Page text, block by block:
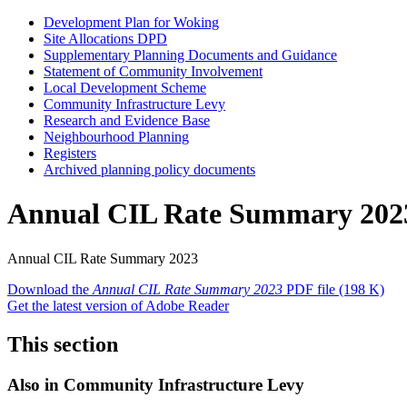
Development Plan for Woking
Site Allocations DPD
Supplementary Planning Documents and Guidance
Statement of Community Involvement
Local Development Scheme
Community Infrastructure Levy
Research and Evidence Base
Neighbourhood Planning
Registers
Archived planning policy documents
Annual CIL Rate Summary
Annual CIL Rate Summary 2023
Download the Annual CIL Rate Summary 2023 PDF file (198 K)
Get the latest version of Adobe Reader
This section
Also in Community Infrastructure Levy